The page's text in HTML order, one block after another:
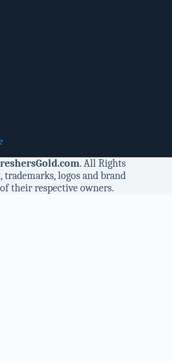
. All Rights
trademarks, logos and brand
their respective owners.